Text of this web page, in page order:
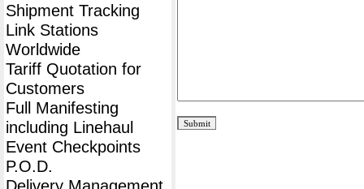
Shipment Tracking
Link Stations
Worldwide
Tariff Quotation for
Customers
Full Manifesting
including Linehaul
Event Checkpoints
P.O.D.